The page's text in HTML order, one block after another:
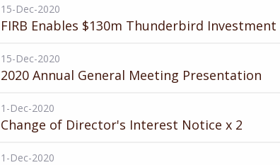
15-Dec-2020
FIRB Enables $130m Thunderbird Investment
15-Dec-2020
2020 Annual General Meeting Presentation
1-Dec-2020
Change of Director's Interest Notice x 2
1-Dec-2020